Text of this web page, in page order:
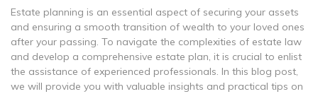
Estate planning is an essential aspect of securing your assets
and ensuring a smooth transition of wealth to your loved ones
after your passing. To navigate the complexities of estate law
and develop a comprehensive estate plan, it is crucial to enlist
the assistance of experienced professionals. In this blog post,
we will provide you with valuable insights and practical tips on